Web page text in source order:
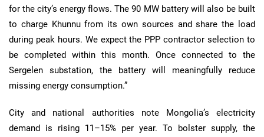
for the city’s energy flows. The 90 MW battery will also be built
to charge Khunnu from its own sources and share the load
during peak hours. We expect the PPP contractor selection to
be completed within this month. Once connected to the
Sergelen substation, the battery will meaningfully reduce
missing energy consumption.”
City and national authorities note Mongolia’s electricity
demand is rising 11–15% per year. To bolster supply, the